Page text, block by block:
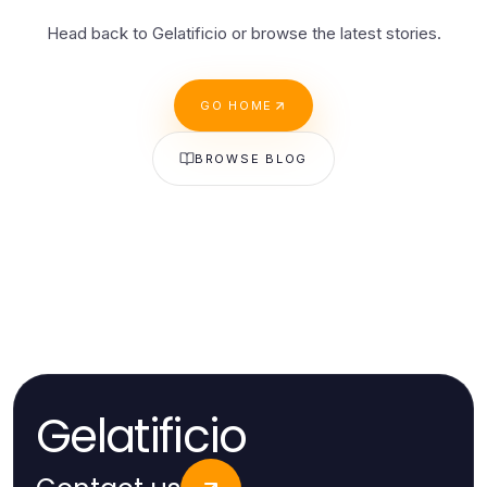
Head back to Gelatificio or browse the latest stories.
GO HOME
BROWSE BLOG
Gelatificio